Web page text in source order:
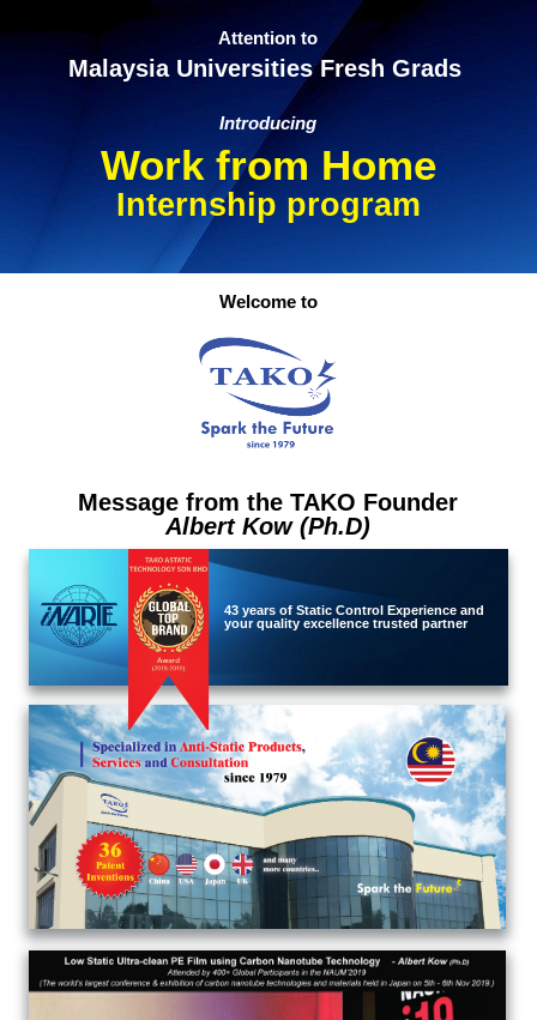
Attention to
Malaysia Universities Fresh Grads
Introducing
Work from Home
Internship program
Welcome to
Message from the TAKO Founder
Albert Kow (Ph.D)
43 years of Static Control Experience and
your quality excellence trusted partner